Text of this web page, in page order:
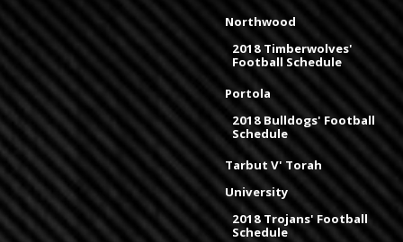
Northwood
2018 Timberwolves'
Football Schedule
Portola
2018 Bulldogs' Football
Schedule
Tarbut V' Torah
University
2018 Trojans' Football
Schedule